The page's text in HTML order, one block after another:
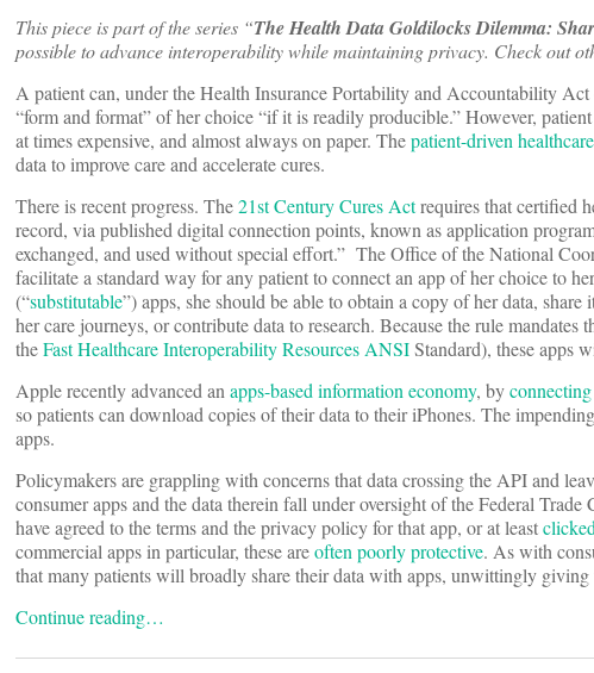
This piece is part of the series “The Health Data Goldilocks Dilemma:
possible to advance interoperability while maintaining privacy. Check out
A patient can, under the Health Insurance Portability and Accountability
“form and format” of her choice “if it is readily producible.” However,
at times expensive, and almost always on paper. Thepatient-driven
data to improve care and accelerate cures.
There is recent progress. The21st Century Cures Actrequires that certified
record, via published digital connection points, known as application
exchanged, and used without special effort.” The Office of the National
facilitate a standard way for any patient to connect an app of her choice to
(“substitutable”) apps, she should be able to obtain a copy of her data,
her care journeys, or contribute data to research. Because the rule mandates
theFast Healthcare Interoperability ResourcesANSIStandard), these apps
Apple recently advanced anapps-based information economy, by
so patients can download copies of their data to their iPhones. The
apps.
Policymakers are grappling with concerns that data crossing the API and
consumer apps and the data therein fall under oversight of the Federal
have agreed to the terms and the privacy policy for that app, or at least
commercial apps in particular, these areoften poorly protective. As with
that many patients will broadly share their data with apps, unwittingly
Continue reading…